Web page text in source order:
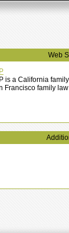
Web
is a California
Francisco family